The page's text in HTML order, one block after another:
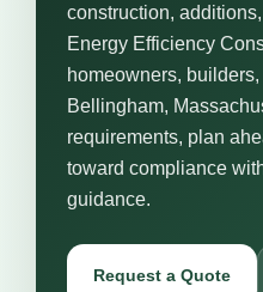
construction,
Energy Efficiency
homeowners,
Bellingham,
requirements, plan
toward compliance
guidance.
Request a Quote